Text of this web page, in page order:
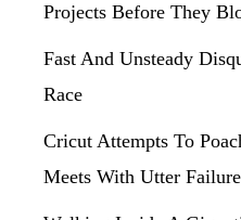
Projects Before They
Fast And Unsteady
Race
Cricut Attempts To
Meets With Utter Failure